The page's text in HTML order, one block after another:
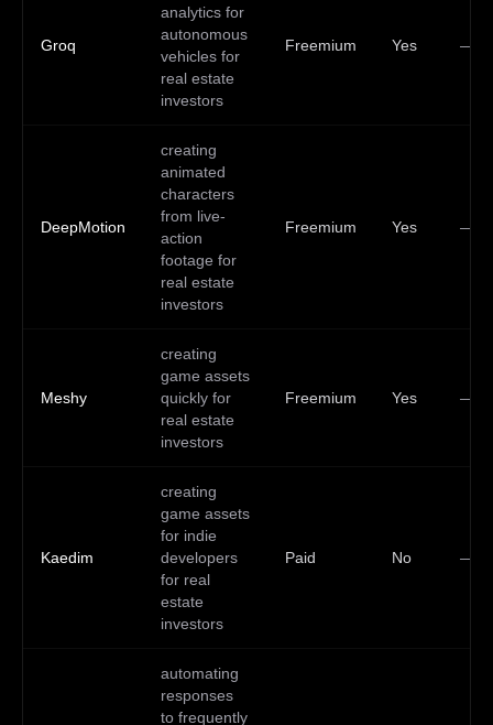
Groq
analytics for
autonomous
vehicles for
real estate
investors
Freemium Yes —
DeepMotion
creating
animated
characters
from live-
action
footage for
real estate
investors
Freemium Yes —
Meshy
creating
game assets
quickly for
real estate
investors
Freemium Yes —
Kaedim
creating
game assets
for indie
developers
for real
estate
investors
Paid No —
automating
responses
to frequently